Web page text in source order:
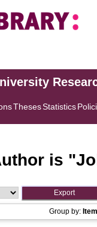
ThesesStatistics
is "
Group by: